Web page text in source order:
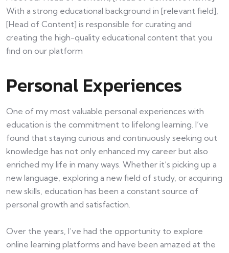
With a strong educational background in [relevant field],
[Head of Content] is responsible for curating and
creating the high-quality educational content that you
find on our platform
Personal Experiences
One of my most valuable personal experiences with
education is the commitment to lifelong learning. I’ve
found that staying curious and continuously seeking out
knowledge has not only enhanced my career but also
enriched my life in many ways. Whether it’s picking up a
new language, exploring a new field of study, or acquiring
new skills, education has been a constant source of
personal growth and satisfaction.
Over the years, I’ve had the opportunity to explore
online learning platforms and have been amazed at the